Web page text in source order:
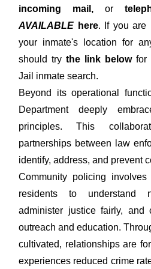
incoming mail, or
AVAILABLE here. If you are
your inmate's location for
should try the link belowfor
Jail inmate search.
Beyond its operational
Department deeply
principles. This
partnerships between law
identify, address, and prevent
Community policing
residents to understand
administer justice fairly, and
outreach and education.
cultivated, relationships are
experiences reduced crime